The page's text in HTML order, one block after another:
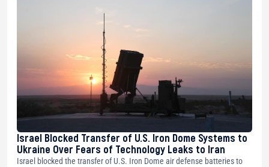
Israel Blocked Transfer of U.S. Iron Dome Systems to
Ukraine Over Fears of Technology Leaks to Iran
Israel blocked the transfer of U.S. Iron Dome air defense batteries to